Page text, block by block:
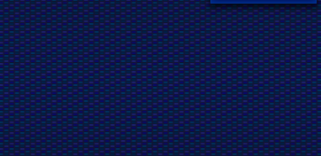
Registration:
4673 days ago
Last Activity:
09-06-16 03:40 PM